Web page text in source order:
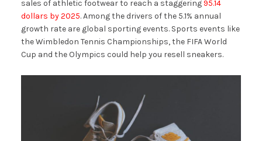
sales of athletic footwear to reach a staggering95.14
dollars by 2025. Among the drivers of the 5.1% annual
growth rate are global sporting events. Sports events like
the Wimbledon Tennis Championships, the FIFA World
Cup and the Olympics could help you resell sneakers.